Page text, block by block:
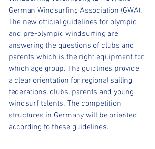
German Windsurfing Association (GWA).
The new official guidelines for olympic
and pre-olympic windsurfing are
answering the questions of clubs and
parents which is the right equipment for
which age group. The guidlines provide
a clear orientation for regional sailing
federations, clubs, parents and young
windsurf talents. The competition
structures in Germany will be oriented
according to these guidelines.